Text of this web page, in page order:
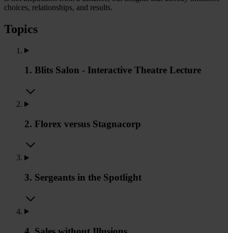
choices, relationships, and results.
Topics
1. Blits Salon - Interactive Theatre Lecture
2. Florex versus Stagnacorp
3. Sergeants in the Spotlight